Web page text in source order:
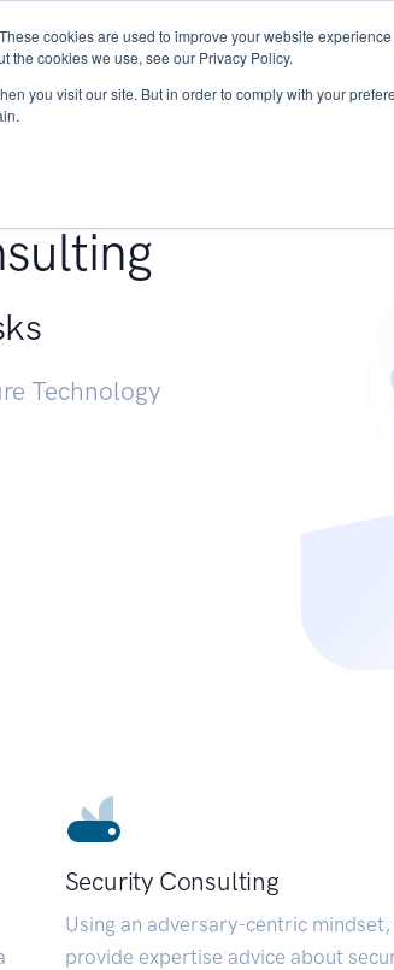
cookies are used to improve your website
the cookies we use, see our Privacy Policy.
you visit our site. But in order to comply with your
Services Research START -
Technology
Security Consulting
Using an adversary-centric mindset,
provide expertise advice about